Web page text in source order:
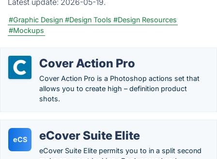
Latest update: 2026-05-19.
#Graphic Design #Design Tools #Design Resources
#Mockups
Cover Action Pro
Cover Action Pro is a Photoshop actions set that
allows you to create high – definition product
shots.
eCS eCover Suite Elite
eCover Suite Elite permits you to in a split second